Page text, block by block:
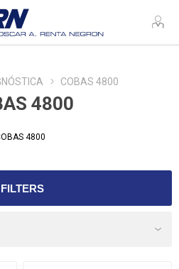
COBAS 4800
4800
4800
FILTERS